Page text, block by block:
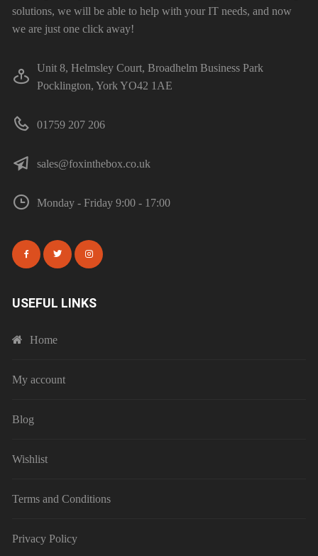
solutions, we will be able to help with your IT needs, and now
we are just one click away!
Unit 8, Helmsley Court, Broadhelm Business Park
Pocklington, York YO42 1AE
01759 207 206
sales@foxinthebox.co.uk
Monday - Friday 9:00 - 17:00
USEFUL LINKS
Home
My account
Blog
Wishlist
Terms and Conditions
Privacy Policy